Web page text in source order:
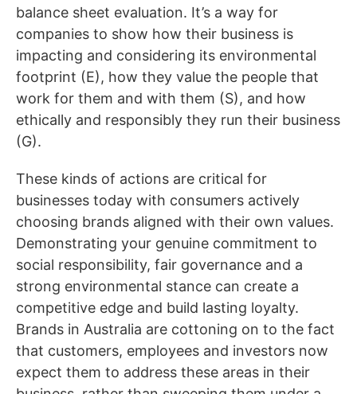
balance sheet evaluation. It’s a way for
companies to show how their business is
impacting and considering its environmental
footprint (E), how they value the people that
work for them and with them (S), and how
ethically and responsibly they run their business
(G).
These kinds of actions are critical for
businesses today with consumers actively
choosing brands aligned with their own values.
Demonstrating your genuine commitment to
social responsibility, fair governance and a
strong environmental stance can create a
competitive edge and build lasting loyalty.
Brands in Australia are cottoning on to the fact
that customers, employees and investors now
expect them to address these areas in their